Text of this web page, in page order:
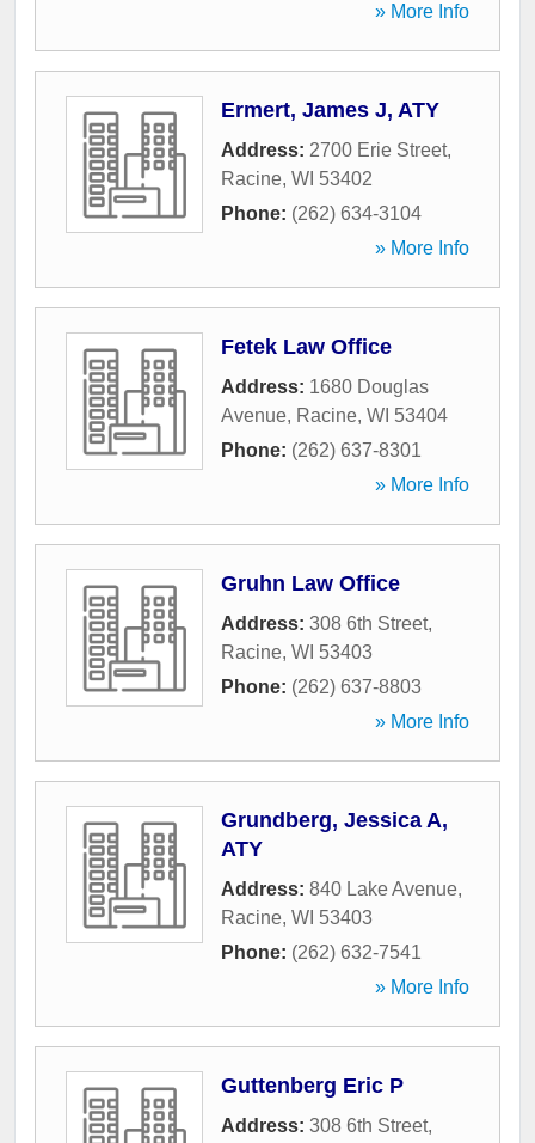
» More Info
Ermert, James J, ATY
Address: 2700 Erie Street,
Racine, WI 53402
Phone: (262) 634-3104
» More Info
Fetek Law Office
Address: 1680 Douglas
Avenue, Racine, WI 53404
Phone: (262) 637-8301
» More Info
Gruhn Law Office
Address: 308 6th Street,
Racine, WI 53403
Phone: (262) 637-8803
» More Info
Grundberg, Jessica A,
ATY
Address: 840 Lake Avenue,
Racine, WI 53403
Phone: (262) 632-7541
» More Info
Guttenberg Eric P
Address: 308 6th Street,